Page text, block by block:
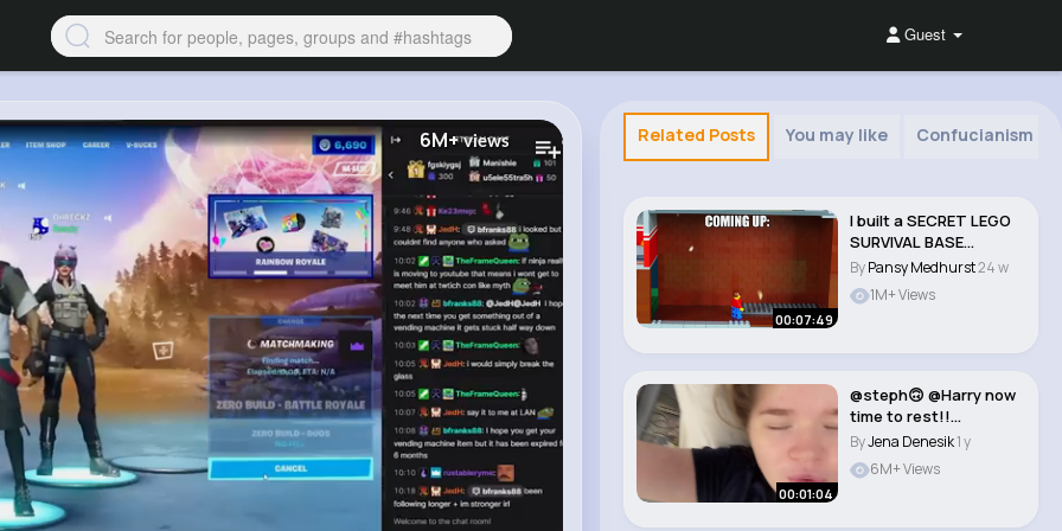
Guest
6M+views Related Posts You may like Confucianism
00:07:49
I built a SECRET LEGO
SURVIVAL BASE...
ByPansy Medhurst24 w
1M+ Views
00:01:04
@steph🙃 @Harry now
time to rest!!
#teenmum #teendad
..
ByJena Denesik1 y
6M+ Views